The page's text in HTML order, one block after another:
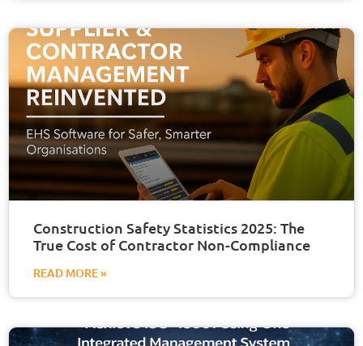
Construction Safety Statistics 2025: The
True Cost of Contractor Non-Compliance
READ MORE »